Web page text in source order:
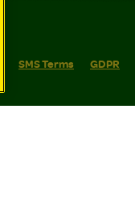
SMS Terms GDPR